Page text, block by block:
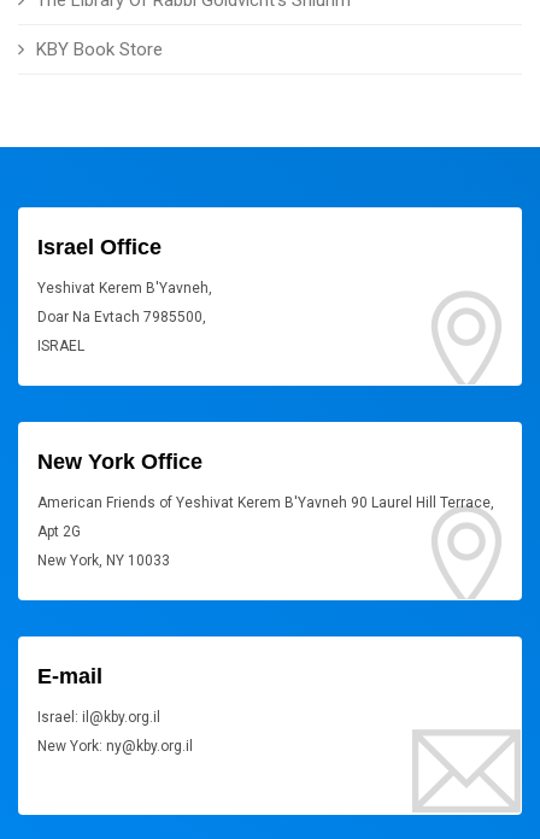
KBY Book Store
Israel Office
Yeshivat Kerem B'Yavneh,
Doar Na Evtach 7985500,
ISRAEL
New York Office
American Friends of Yeshivat Kerem B'Yavneh 90 Laurel Hill Terrace,
Apt 2G
New York, NY 10033
E-mail
Israel: il@kby.org.il
New York: ny@kby.org.il